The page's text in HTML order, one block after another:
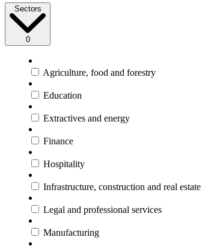
Sectors
0
Agriculture, food and forestry
Education
Extractives and energy
Finance
Hospitality
Infrastructure, construction and real estate
Legal and professional services
Manufacturing